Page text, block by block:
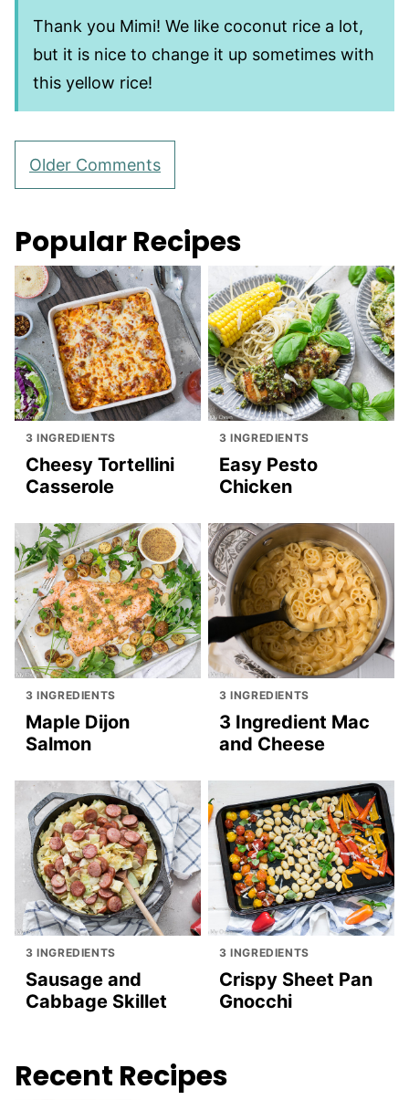
Thank you Mimi! We like coconut rice a lot,
but it is nice to change it up sometimes with
this yellow rice!
Comment
navigation
Older Comments
Popular Recipes
3 INGREDIENTS
Cheesy Tortellini
Casserole
3 INGREDIENTS
Easy Pesto
Chicken
3 INGREDIENTS
Maple Dijon
Salmon
3 INGREDIENTS
3 Ingredient Mac
and Cheese
3 INGREDIENTS
Sausage and
Cabbage Skillet
3 INGREDIENTS
Crispy Sheet Pan
Gnocchi
Recent Recipes